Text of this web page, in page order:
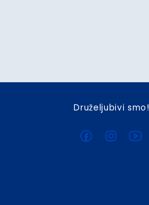
Druželjubivi smo!